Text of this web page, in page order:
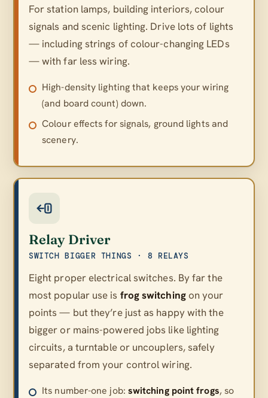
For station lamps, building interiors, colour
signals and scenic lighting. Drive lots of lights
— including strings of colour-changing LEDs
— with far less wiring.
High-density lighting that keeps your wiring
(and board count) down.
Colour effects for signals, ground lights and
scenery.
Relay Driver
SWITCH BIGGER THINGS · 8 RELAYS
Eight proper electrical switches. By far the
most popular use is frog switchingon your
points — but they’re just as happy with the
bigger or mains-powered jobs like lighting
circuits, a turntable or uncouplers, safely
separated from your control wiring.
Its number-one job: switching point frogs, so